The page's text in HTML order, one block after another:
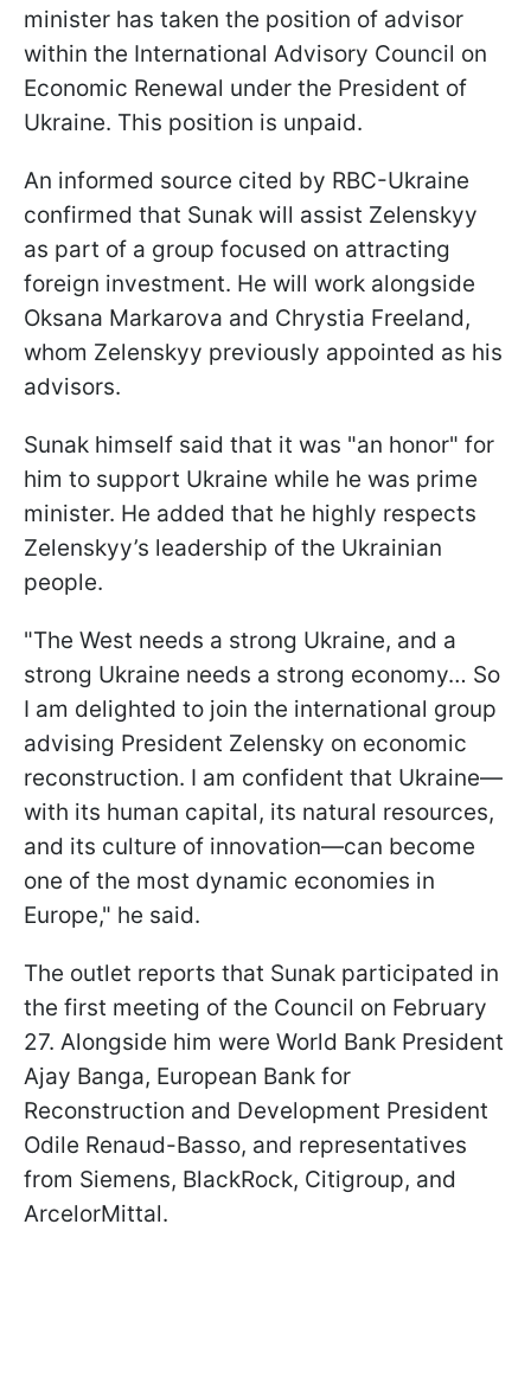
minister has taken the position of advisor
within the International Advisory Council on
Economic Renewal under the President of
Ukraine. This position is unpaid.
An informed source cited by RBC-Ukraine
confirmed that Sunak will assist Zelenskyy
as part of a group focused on attracting
foreign investment. He will work alongside
Oksana Markarova and Chrystia Freeland,
whom Zelenskyy previously appointed as his
advisors.
Sunak himself said that it was "an honor" for
him to support Ukraine while he was prime
minister. He added that he highly respects
Zelenskyy’s leadership of the Ukrainian
people.
"The West needs a strong Ukraine, and a
strong Ukraine needs a strong economy… So
I am delighted to join the international group
advising President Zelensky on economic
reconstruction. I am confident that Ukraine—
with its human capital, its natural resources,
and its culture of innovation—can become
one of the most dynamic economies in
Europe," he said.
The outlet reports that Sunak participated in
the first meeting of the Council on February
27. Alongside him were World Bank President
Ajay Banga, European Bank for
Reconstruction and Development President
Odile Renaud-Basso, and representatives
from Siemens, BlackRock, Citigroup, and
ArcelorMittal.